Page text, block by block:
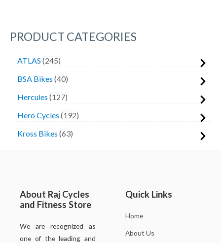
PRODUCT CATEGORIES
ATLAS 245
BSA Bikes 40
Hercules 127
Hero Cycles 192
Kross Bikes 63
About Raj Cycles
and Fitness Store
We are recognized as
one of the leading and
Quick Links
Home
About Us